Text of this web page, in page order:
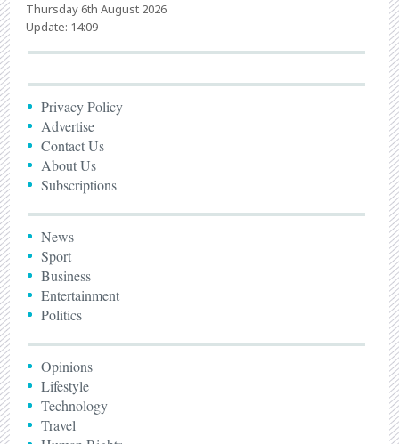
Thursday 6th August 2026
Update: 14:09
Privacy Policy
Advertise
Contact Us
About Us
Subscriptions
News
Sport
Business
Entertainment
Politics
Opinions
Lifestyle
Technology
Travel